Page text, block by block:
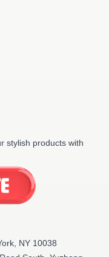
stylish products with
NY 10038